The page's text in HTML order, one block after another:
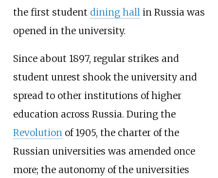
the first student dining hallin Russia was
opened in the university.
Since about 1897, regular strikes and
student unrest shook the university and
spread to other institutions of higher
education across Russia. During the
Revolutionof 1905, the charter of the
Russian universities was amended once
more; the autonomy of the universities